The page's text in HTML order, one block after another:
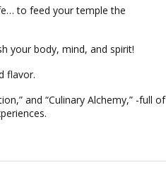
to feed your temple the
your body, mind, and spirit!
flavor.
and “Culinary Alchemy,” -full of